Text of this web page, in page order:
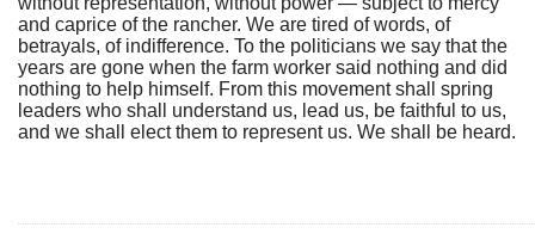
and caprice of the rancher. We are tired of words, of
betrayals, of indifference. To the politicians we say that the
years are gone when the farm worker said nothing and did
nothing to help himself. From this movement shall spring
leaders who shall understand us, lead us, be faithful to us,
and we shall elect them to represent us. We shall be heard.